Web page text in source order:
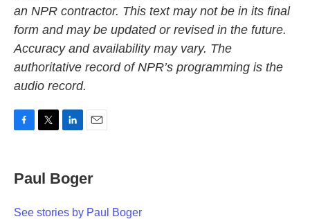
an NPR contractor. This text may not be in its final
form and may be updated or revised in the future.
Accuracy and availability may vary. The
authoritative record of NPR’s programming is the
audio record.
e
b
o
t
t
r
k
e
I
i
l
Paul Boger
See stories by Paul Boger